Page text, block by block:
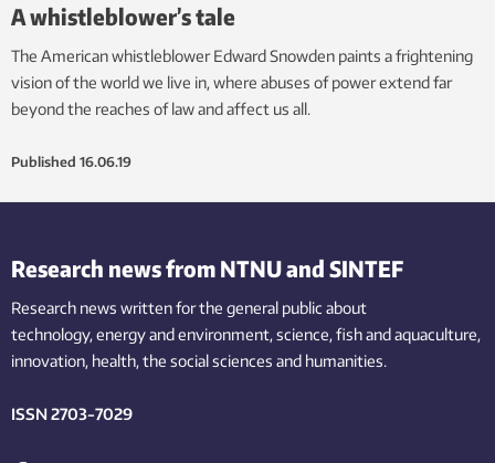
A whistleblower’s tale
The American whistleblower Edward Snowden paints a frightening
vision of the world we live in, where abuses of power extend far
beyond the reaches of law and affect us all.
Published 16.06.19
Research news from NTNU and SINTEF
Research news written for the general public about
technology,energy and environment,science,fishand aquaculture,
innovation, health, the socialsciences and humanities.
ISSN 2703-7029